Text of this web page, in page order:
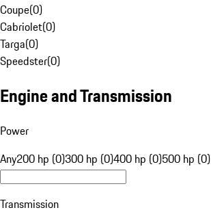
Coupe(0)
Cabriolet(0)
Targa(0)
Speedster(0)
Engine and Transmission
Power
Any200 hp (0)300 hp (0)400 hp (0)500 hp (0)
Transmission